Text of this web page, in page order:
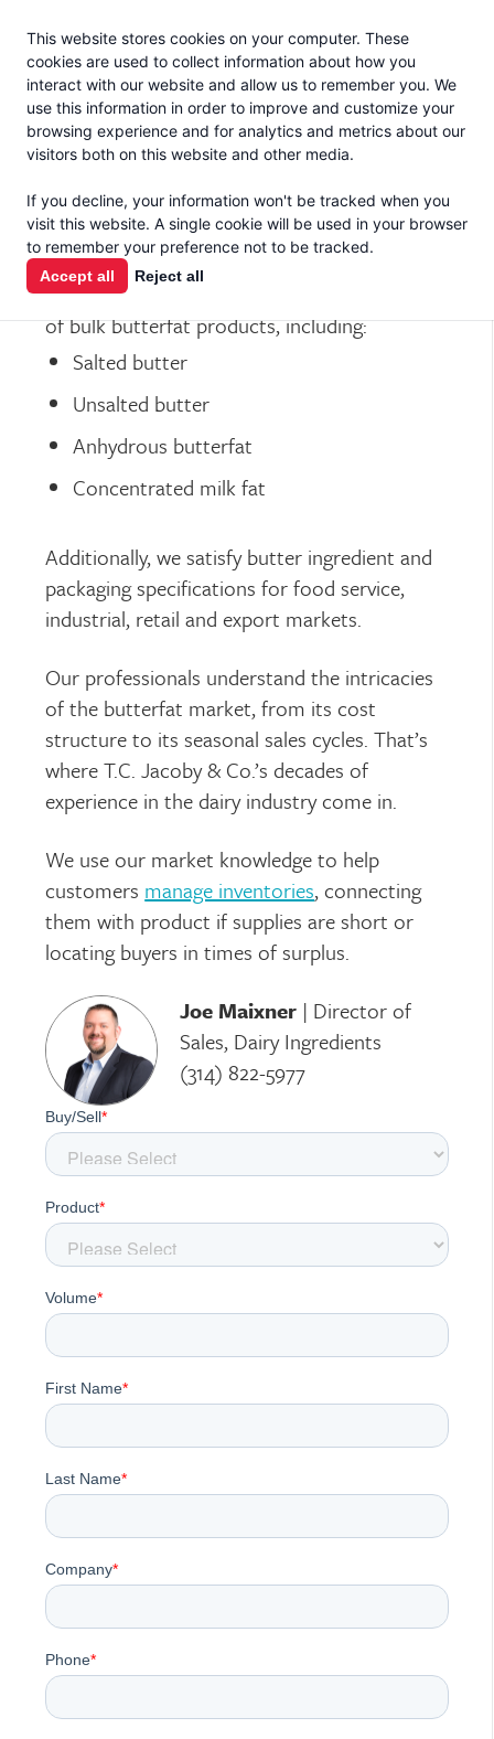
This website stores cookies on your computer. These
cookies are used to collect information about how you
interact with our website and allow us to remember you. We
use this information in order to improve and customize your
browsing experience and for analytics and metrics about our
visitors both on this website and other media.
If you decline, your information won't be tracked when you
visit this website. A single cookie will be used in your browser
to remember your preference not to be tracked.
Accept all Reject all
En Español
BUTTER
T.C. Jacoby & Co. markets the best selection
of bulk butterfat products, including:
Salted butter
Unsalted butter
Anhydrous butterfat
Concentrated milk fat
Additionally, we satisfy butter ingredient and
packaging specifications for food service,
industrial, retail and export markets.
Our professionals understand the intricacies
of the butterfat market, from its cost
structure to its seasonal sales cycles. That’s
where T.C. Jacoby & Co.’s decades of
experience in the dairy industry come in.
We use our market knowledge to help
customers manage inventories, connecting
them with product if supplies are short or
locating buyers in times of surplus.
Joe Maixner | Director of
Sales, Dairy Ingredients
(314) 822-5977